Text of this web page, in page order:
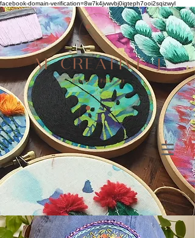
facebook-domain-verification=8w7k4jvwvbj0igteph7ooi2sqizwyl